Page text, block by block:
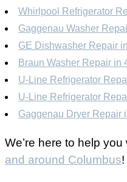
Whirlpool Refrigerator
Gaggenau Washer
GE Dishwasher Repair
Braun Washer Repair in
U-Line Refrigerator
U-Line Refrigerator
Gaggenau Dryer Repair
We’re here to help you
and around Columbus!